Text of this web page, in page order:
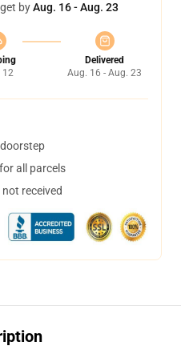
byAug. 16 - Aug. 23
12
Delivered
Aug. 16 - Aug. 23
all parcels
received